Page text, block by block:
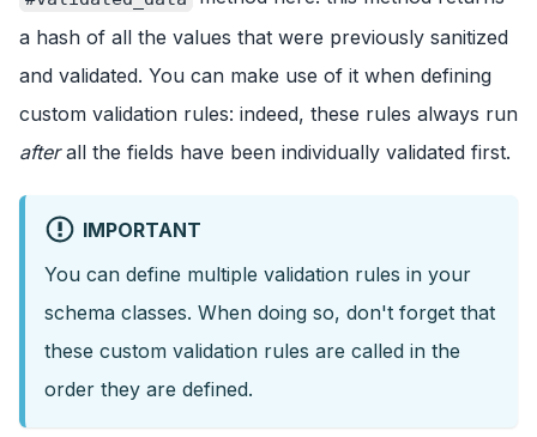
a hash of all the values that were previously sanitized
and validated. You can make use of it when defining
custom validation rules: indeed, these rules always run
afterall the fields have been individually validated first.
IMPORTANT
You can define multiple validation rules in your
schema classes. When doing so, don't forget that
these custom validation rules are called in the
order they are defined.